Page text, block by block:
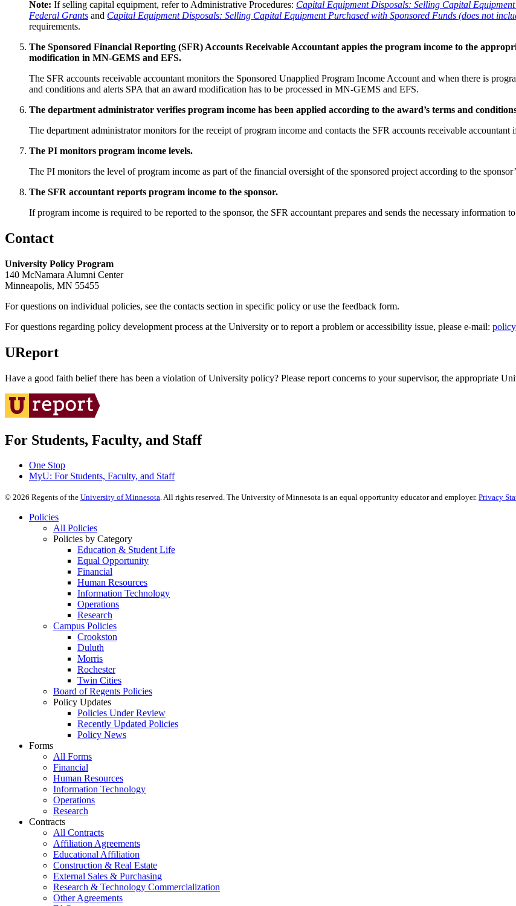
Note: If selling capital equipment, refer to Administrative Procedures: Capital Equipment Disposals: Selling Capital
Federal Grants and Capital Equipment Disposals: Selling Capital Equipment Purchased with Sponsored Funds (does not
requirements.
The Sponsored Financial Reporting (SFR) Accounts Receivable Accountant appies the program income to the
modification in MN-GEMS and EFS.
The SFR accounts receivable accountant monitors the Sponsored Unapplied Program Income Account and when there is
and conditions and alerts SPA that an award modification has to be processed in MN-GEMS and EFS.
The department administrator verifies program income has been applied according to the award’s terms and
The department administrator monitors for the receipt of program income and contacts the SFR accounts receivable accountant
The PI monitors program income levels.
The PI monitors the level of program income as part of the financial oversight of the sponsored project according to the
The SFR accountant reports program income to the sponsor.
If program income is required to be reported to the sponsor, the SFR accountant prepares and sends the necessary information
Contact
University Policy Program
140 McNamara Alumni Center
Minneapolis, MN 55455
For questions on individual policies, see the contacts section in specific policy or use the feedback form.
For questions regarding policy development process at the University or to report a problem or accessibility issue, please e‑mail:
UReport
Have a good faith belief there has been a violation of University policy? Please report concerns to your supervisor, the appropriate
For Students, Faculty, and Staff
One Stop
MyU: For Students, Faculty, and Staff
© 2026 Regents of the University of Minnesota. All rights reserved. The University of Minnesota is an equal opportunity educator and employer. Privacy
Policies
All Policies
Policies by Category
Education & Student Life
Equal Opportunity
Financial
Human Resources
Information Technology
Operations
Research
Campus Policies
Crookston
Duluth
Morris
Rochester
Twin Cities
Board of Regents Policies
Policy Updates
Policies Under Review
Recently Updated Policies
Policy News
Forms
All Forms
Financial
Human Resources
Information Technology
Operations
Research
Contracts
All Contracts
Affiliation Agreements
Educational Affiliation
Construction & Real Estate
External Sales & Purchasing
Research & Technology Commercialization
Other Agreements